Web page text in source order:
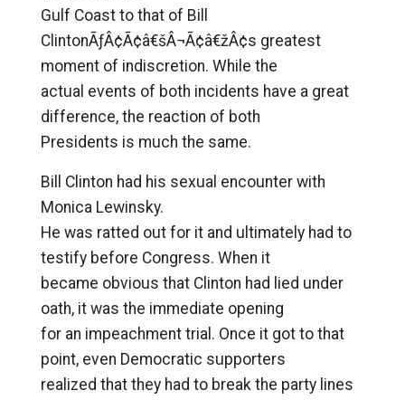
Gulf Coast to that of Bill
ClintonÃƒÂ¢Ã¢â€šÂ¬Ã¢â€žÂ¢s greatest
moment of indiscretion. While the
actual events of both incidents have a great
difference, the reaction of both
Presidents is much the same.
Bill Clinton had his sexual encounter with
Monica Lewinsky.
He was ratted out for it and ultimately had to
testify before Congress. When it
became obvious that Clinton had lied under
oath, it was the immediate opening
for an impeachment trial. Once it got to that
point, even Democratic supporters
realized that they had to break the party lines